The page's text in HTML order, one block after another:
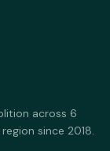
across 6
since 2018.